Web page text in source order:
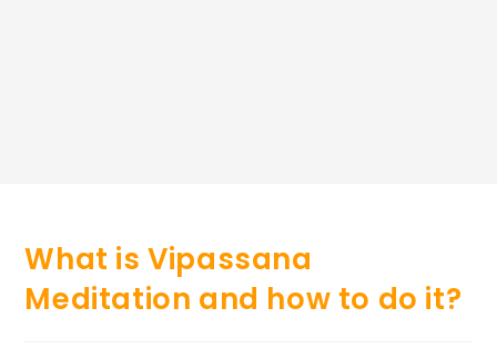
What is Vipassana
Meditation and how to do it?